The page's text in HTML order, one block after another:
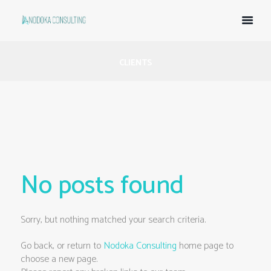
No posts found
Sorry, but nothing matched your search criteria.
Go back, or return to Nodoka Consulting home page to
choose a new page.